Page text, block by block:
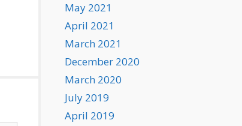
May 2021
April 2021
March 2021
December 2020
March 2020
July 2019
April 2019